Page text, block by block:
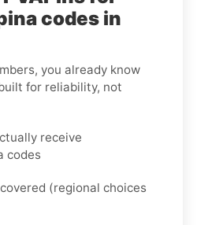
codes in
you already know
for reliability, not
receive
codes
(regional choices